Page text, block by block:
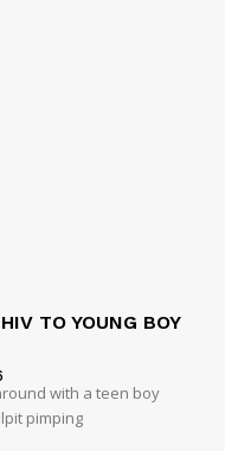
TO YOUNG BOY
with a teen boy
pimping